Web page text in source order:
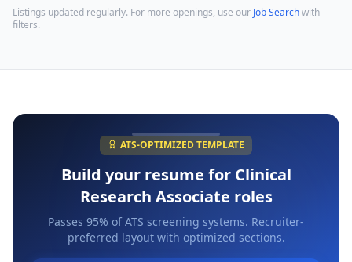
Listings updated regularly. For more openings, use our Job Searchwith
filters.
ATS-OPTIMIZED TEMPLATE
Build your resume for Clinical
Research Associate roles
Passes 95% of ATS screening systems. Recruiter-
preferred layout with optimized sections.